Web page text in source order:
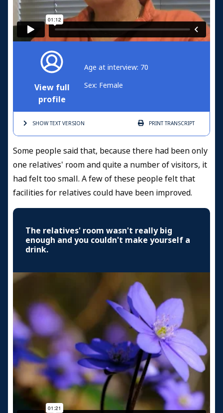
View full
profile
Age at interview: 70
Sex: Female
SHOW TEXTVERSION PRINTTRANSCRIPT
Some people said that, because there had been only
one relatives' room and quite a number of visitors, it
had felt too small. A few of these people felt that
facilities for relatives could have been improved.
The relatives' room wasn't really big
enough and you couldn't make yourself a
drink.